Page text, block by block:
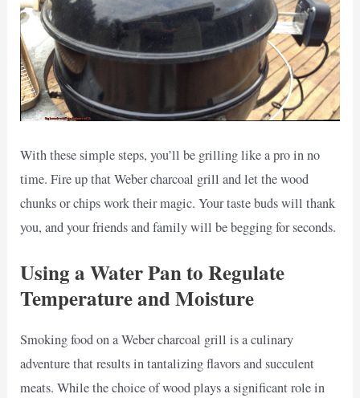
With these simple steps, you’ll be grilling like a pro in no
time. Fire up that Weber charcoal grill and let the wood
chunks or chips work their magic. Your taste buds will thank
you, and your friends and family will be begging for seconds.
Using a Water Pan to Regulate
Temperature and Moisture
Smoking food on a Weber charcoal grill is a culinary
adventure that results in tantalizing flavors and succulent
meats. While the choice of wood plays a significant role in